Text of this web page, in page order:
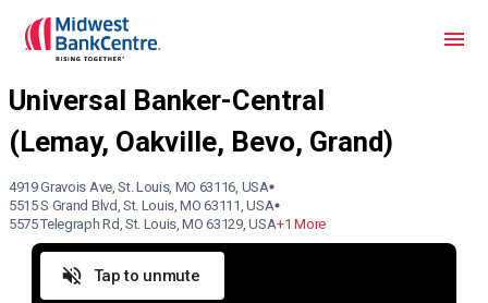
4919 Gravois Ave, St. Louis, MO 63116, USA
5515 S Grand Blvd, St. Louis, MO 63111, USA
5575 Telegraph Rd, St. Louis, MO 63129, USA+1 More
Tap to unmute